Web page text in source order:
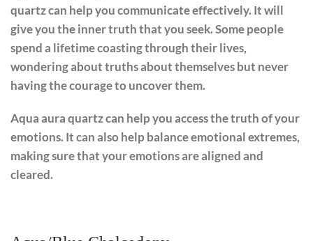
quartz can help you communicate effectively. It will
give you the inner truth that you seek. Some people
spend a lifetime coasting through their lives,
wondering about truths about themselves but never
having the courage to uncover them.
Aqua aura quartz can help you access the truth of your
emotions. It can also help balance emotional extremes,
making sure that your emotions are aligned and
cleared.